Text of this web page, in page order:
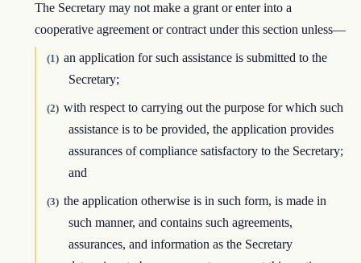
The Secretary may not make a grant or enter into a
cooperative agreement or contract under this section unless—
(1) an application for such assistance is submitted to the
Secretary;
(2) with respect to carrying out the purpose for which such
assistance is to be provided, the application provides
assurances of compliance satisfactory to the Secretary;
and
(3) the application otherwise is in such form, is made in
such manner, and contains such agreements,
assurances, and information as the Secretary